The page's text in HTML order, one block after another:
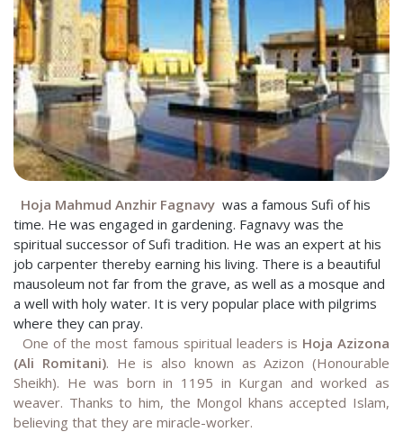
Hoja Mahmud Anzhir Fagnavy was a famous Sufi of his
time. He was engaged in gardening. Fagnavy was the
spiritual successor of Sufi tradition. He was an expert at his
job carpenter thereby earning his living. There is a beautiful
mausoleum not far from the grave, as well as a mosque and
a well with holy water. It is very popular place with pilgrims
where they can pray.
One of the most famous spiritual leaders is Hoja Azizona
(Ali Romitani). He is also known as Azizon (Honourable
Sheikh). He was born in 1195 in Kurgan and worked as
weaver. Thanks to him, the Mongol khans accepted Islam,
believing that they are miracle-worker.